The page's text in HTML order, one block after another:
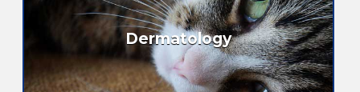
Dermatology